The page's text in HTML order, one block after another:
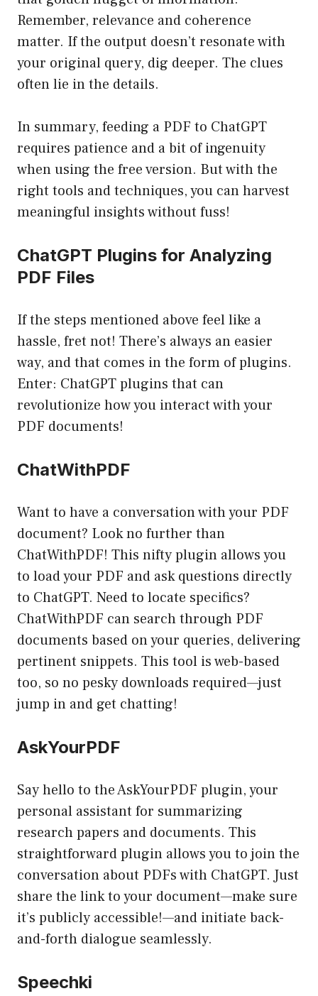
Remember, relevance and coherence
matter. If the output doesn’t resonate with
your original query, dig deeper. The clues
often lie in the details.
In summary, feeding a PDF to ChatGPT
requires patience and a bit of ingenuity
when using the free version. But with the
right tools and techniques, you can harvest
meaningful insights without fuss!
ChatGPT Plugins for Analyzing
PDF Files
If the steps mentioned above feel like a
hassle, fret not! There’s always an easier
way, and that comes in the form of plugins.
Enter: ChatGPT plugins that can
revolutionize how you interact with your
PDF documents!
ChatWithPDF
Want to have a conversation with your PDF
document? Look no further than
ChatWithPDF! This nifty plugin allows you
to load your PDF and ask questions directly
to ChatGPT. Need to locate specifics?
ChatWithPDF can search through PDF
documents based on your queries, delivering
pertinent snippets. This tool is web-based
too, so no pesky downloads required—just
jump in and get chatting!
AskYourPDF
Say hello to the AskYourPDF plugin, your
personal assistant for summarizing
research papers and documents. This
straightforward plugin allows you to join the
conversation about PDFs with ChatGPT. Just
share the link to your document—make sure
it’s publicly accessible!—and initiate back-
and-forth dialogue seamlessly.
Speechki